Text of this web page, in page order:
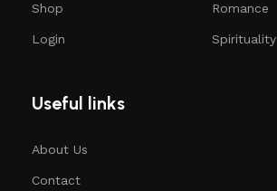
Shop
Login
Romance
Spirituality
Useful links
About Us
Contact